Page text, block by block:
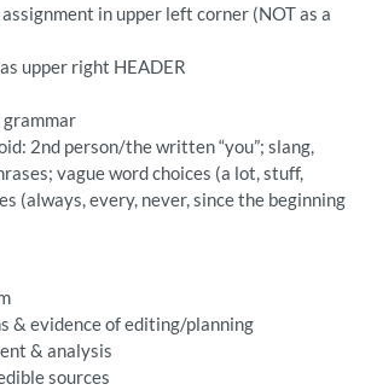
in upper left corner (NOT as a
upper right HEADER
grammar
2nd person/the written “you”; slang,
vague word choices (a lot, stuff,
(always, every, never, since the beginning
& evidence of editing/planning
& analysis
sources